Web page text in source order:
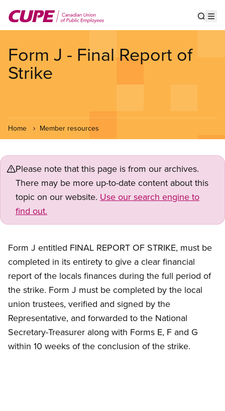
main
Form J - Final Report of
Strike
Home Member resources
Please note that this page is from our archives.
There may be more up-to-date content about this
topic on our website. Use our search engine to
find out.
Form J entitled FINAL REPORT OF STRIKE, must be
completed in its entirety to give a clear financial
report of the locals finances during the full period of
the strike. Form J must be completed by the local
union trustees, verified and signed by the
Representative, and forwarded to the National
Secretary-Treasurer along with Forms E, F and G
within 10 weeks of the conclusion of the strike.